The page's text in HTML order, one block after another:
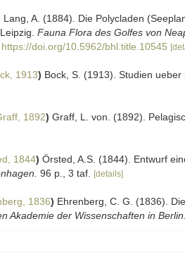
Lang, A. (1884). Die Polycladen
Fauna Flora des Golfes von
https://doi.org/10.5962/bhl.title.10545
1913) Bock, S. (1913). Studien
1892) Graff, L. von. (1892).
1844) Örsted, A.S. (1844). Entwurf
96 p., 3 taf. [details]
1836) Ehrenberg, C. G. (1836).
Akademie der Wissenschaften in Berlin.